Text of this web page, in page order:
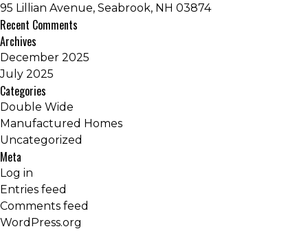
95 Lillian Avenue, Seabrook, NH 03874
Recent Comments
Archives
December 2025
July 2025
Categories
Double Wide
Manufactured Homes
Uncategorized
Meta
Log in
Entries feed
Comments feed
WordPress.org